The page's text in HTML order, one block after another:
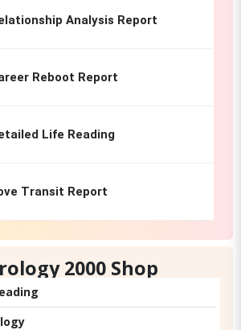
Analysis Report
Reboot Report
Life Reading
Transit Report
2000 Shop